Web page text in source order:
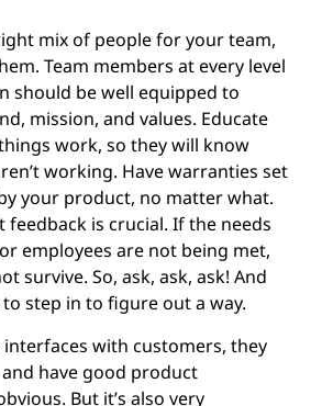
mix of people for your team,
Team members at every level
should be well equipped to
mission, and values. Educate
work, so they will know
working. Have warranties set
your product, no matter what.
is crucial. If the needs
employees are not being met,
survive. So, ask, ask, ask! And
step in to figure out a way.
interfaces with customers, they
have good product
But it’s also very